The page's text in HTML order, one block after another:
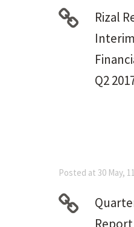
Rizal
Q2
Posted at 30 May,